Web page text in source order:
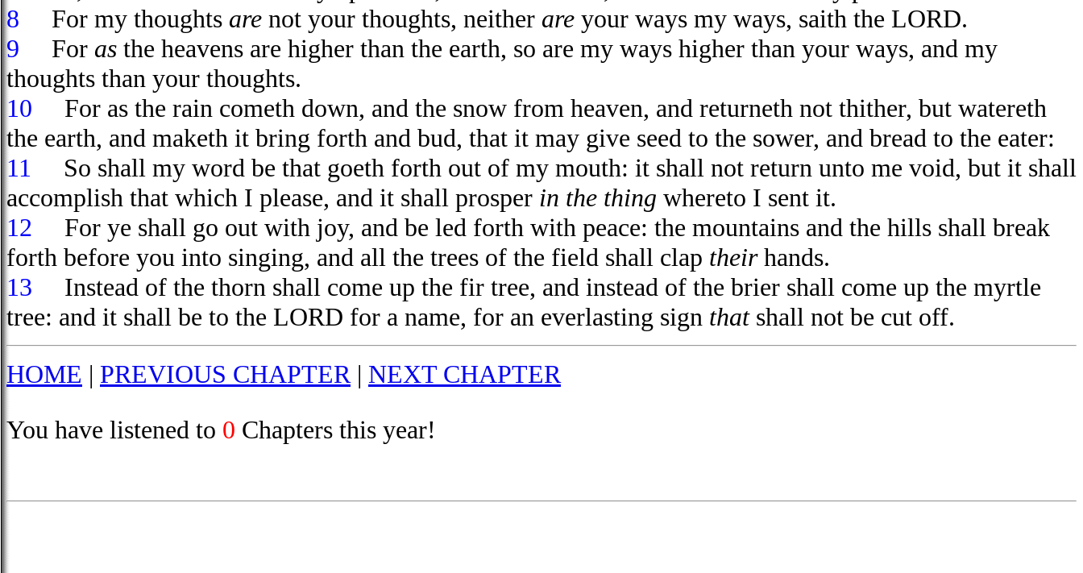
8
For my thoughts are not your thoughts, neither are your ways my ways, saith the LORD.
9
For as the heavens are higher than the earth, so are my ways higher than your ways, and my
thoughts than your thoughts.
10
For as the rain cometh down, and the snow from heaven, and returneth not thither, but watereth
the earth, and maketh it bring forth and bud, that it may give seed to the sower, and bread to the eater:
11
So shall my word be that goeth forth out of my mouth: it shall not return unto me void, but it shall
accomplish that which I please, and it shall prosper in the thing whereto I sent it.
12
For ye shall go out with joy, and be led forth with peace: the mountains and the hills shall break
forth before you into singing, and all the trees of the field shall clap theirhands.
13
Instead of the thorn shall come up the fir tree, and instead of the brier shall come up the myrtle
tree: and it shall be to the LORD for a name, for an everlasting sign thatshall not be cut off.
HOME | PREVIOUS CHAPTER | NEXT CHAPTER
You have listened to 0 Chapters this year!